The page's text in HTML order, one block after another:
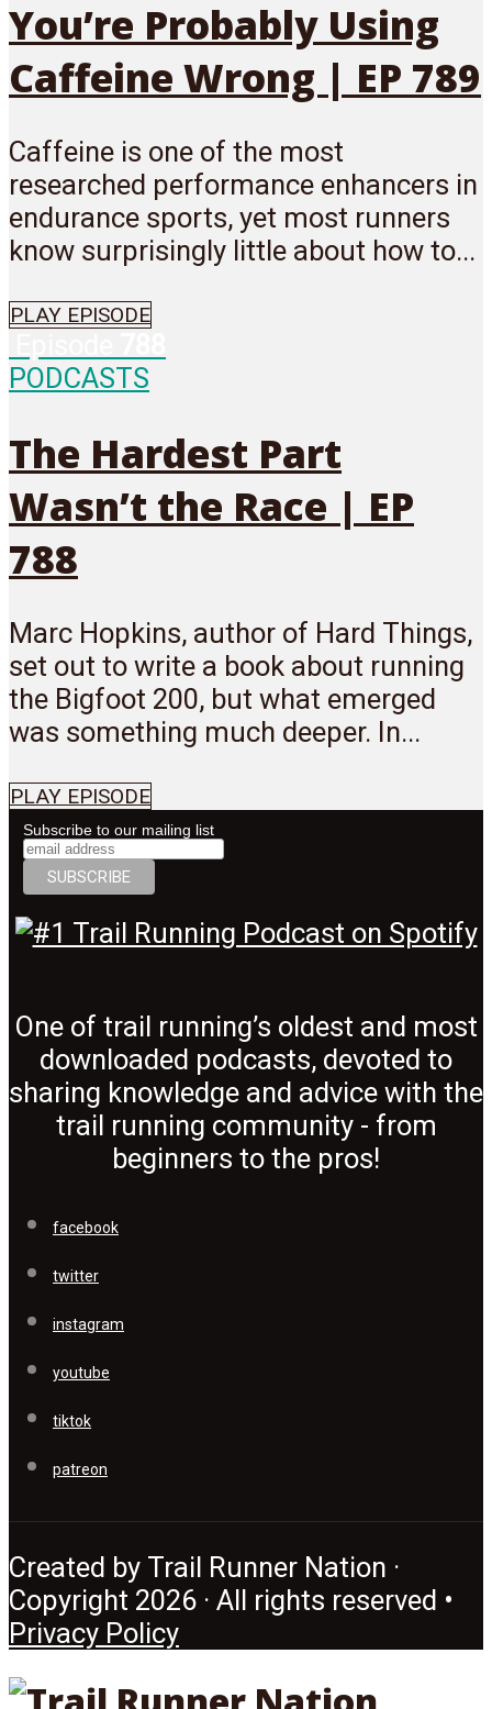
You’re Probably Using
Caffeine Wrong | EP 789
Caffeine is one of the most
researched performance enhancers in
endurance sports, yet most runners
know surprisingly little about how to...
PLAY EPISODE
PODCASTS
The Hardest Part
Wasn’t the Race | EP
788
Marc Hopkins, author of Hard Things,
set out to write a book about running
the Bigfoot 200, but what emerged
was something much deeper. In...
PLAY EPISODE
Subscribe to our mailing list
One of trail running’s oldest and most
downloaded podcasts, devoted to
sharing knowledge and advice with the
trail running community - from
beginners to the pros!
facebook
twitter
instagram
youtube
tiktok
patreon
Created by Trail Runner Nation ·
Copyright 2026 · All rights reserved •
Privacy Policy